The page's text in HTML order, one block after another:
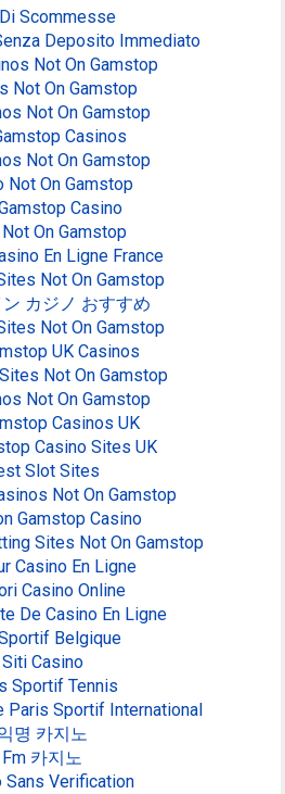
Scommesse
Deposito Immediato
Not On Gamstop
Not On Gamstop
Not On Gamstop
Casinos
Not On Gamstop
Not On Gamstop
Casino
On Gamstop
En Ligne France
Not On Gamstop
カジノ おすすめ
Not On Gamstop
UK Casinos
Not On Gamstop
Not On Gamstop
Casinos UK
Casino Sites UK
Slot Sites
Not On Gamstop
Gamstop Casino
Sites Not On Gamstop
Casino En Ligne
Casino Online
De Casino En Ligne
Belgique
Siti Casino
Sportif Tennis
Paris Sportif International
명 카지노
Fm 카지노
Sans Verification